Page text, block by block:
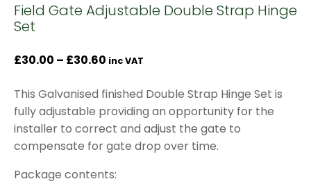
Field Gate Adjustable Double Strap Hinge
Set
£30.00 – £30.60 Price
£30.00
through
£30.60
inc VAT
This Galvanised finished Double Strap Hinge Set is
fully adjustable providing an opportunity for the
installer to correct and adjust the gate to
compensate for gate drop over time.
Package contents: